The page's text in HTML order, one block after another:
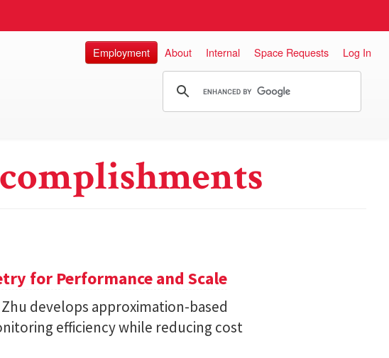
Employment About Internal Space Requests Log In
for Performance and Scale
Zhu develops approximation-based
efficiency while reducing cost